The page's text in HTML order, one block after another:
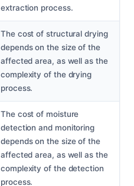
extraction process.
The cost of structural drying
depends on the size of the
affected area, as well as the
complexity of the drying
process.
The cost of moisture
detection and monitoring
depends on the size of the
affected area, as well as the
complexity of the detection
process.